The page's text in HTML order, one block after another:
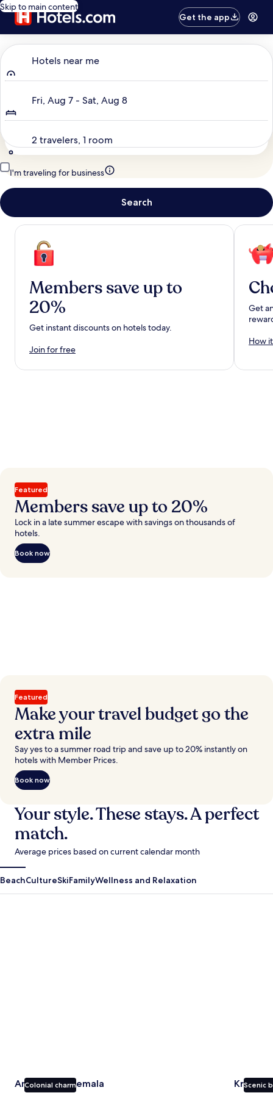
Skip to main content
Get the app
Hotels near me
Fri, Aug 7 - Sat, Aug 8
2 travelers, 1 room
I'm traveling for business
Search
Members save up to
20%
Get instant discounts on hotels today.
Join for free
Get
How
Featured
Members save up to 20%
Lock in a late summer escape with savings on thousands of
hotels.
Book now
Featured
Make your travel budget go the
extra mile
Say yes to a summer road trip and save up to 20% instantly on
hotels with Member Prices.
Book now
Your style. These stays. A perfect
match.
Average prices based on current calendar month
BeachCultureSkiFamilyWellness and Relaxation
Colonial charm
Antigua Guatemala Scenic
Krabi